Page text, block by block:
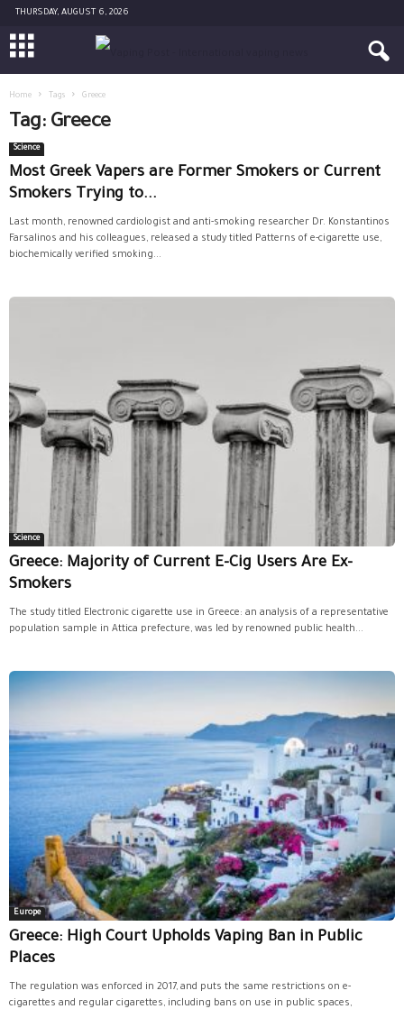
THURSDAY, AUGUST 6, 2026
Home Tags Greece
Tag: Greece
Science
Most Greek Vapers are Former Smokers or Current
Smokers Trying to...
Last month, renowned cardiologist and anti-smoking researcher Dr. Konstantinos
Farsalinos and his colleagues, released a study titled Patterns of e-cigarette use,
biochemically verified smoking...
Science
Greece: Majority of Current E-Cig Users Are Ex-
Smokers
The study titled Electronic cigarette use in Greece: an analysis of a representative
population sample in Attica prefecture, was led by renowned public health...
Europe
Greece: High Court Upholds Vaping Ban in Public
Places
The regulation was enforced in 2017, and puts the same restrictions on e-
cigarettes and regular cigarettes, including bans on use in public spaces,